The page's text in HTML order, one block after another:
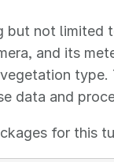
but not limited
and its
type.
data and
for this